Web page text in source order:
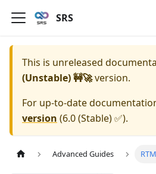
SRS
This is unreleased
(Unstable) 🚧🚀version.
For up-to-date
version (6.0 (Stable) ✅).
Advanced Guides